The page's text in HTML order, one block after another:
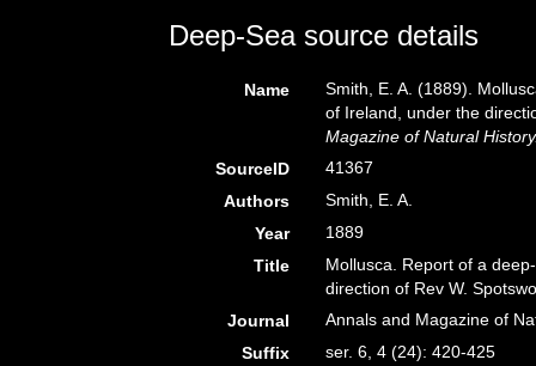
Deep-Sea source details
Name
Smith, E. A. (1889).
of Ireland, under the
Magazine of Natural
SourceID
41367
Authors
Smith, E. A.
Year
1889
Title
Mollusca. Report of a
direction of Rev W.
Journal
Annals and Magazine of
Suffix
ser. 6, 4 (24): 420-425